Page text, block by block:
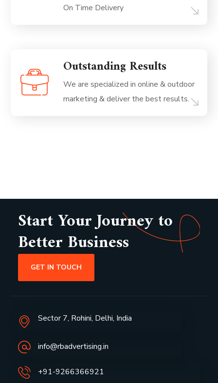
On Time Delivery
Outstanding Results
We are specialized in online & outdoor
marketing & deliver the best results.
Start Your Journey to
Better Business
GET IN TOUCH
Sector 7, Rohini, Delhi, India
info@rbadvertising.in
+91-9266366921